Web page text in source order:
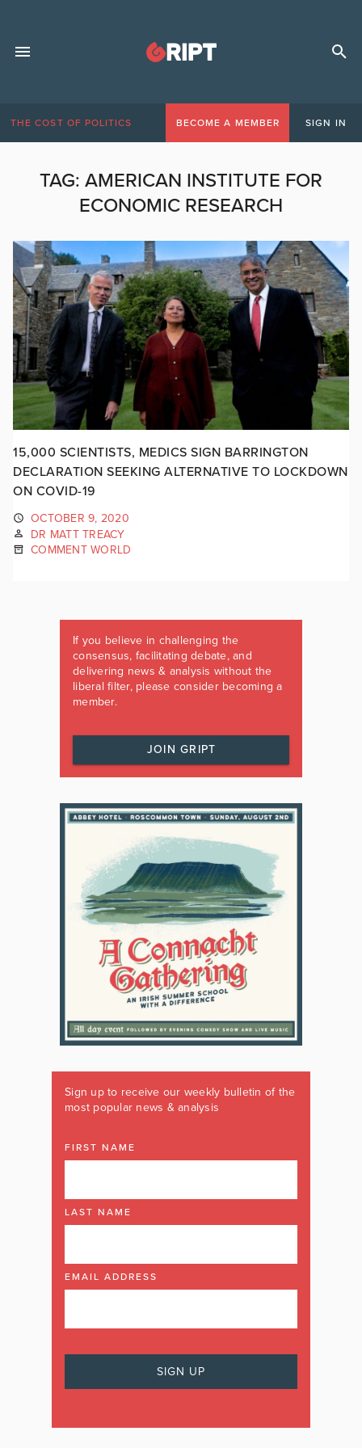
THE COST OF POLITICS BECOME A MEMBER SIGN IN
TAG: AMERICAN INSTITUTE FOR
ECONOMIC RESEARCH
15,000 SCIENTISTS, MEDICS SIGN BARRINGTON
DECLARATION SEEKING ALTERNATIVE TO LOCKDOWN
ON COVID-19
OCTOBER 9, 2020
DR MATT TREACY
COMMENT WORLD
If you believe in challenging the
consensus, facilitating debate, and
delivering news & analysis without the
liberal filter, please consider becoming a
member.
JOIN GRIPT
Sign up to receive our weekly bulletin of the
most popular news & analysis
FIRST NAME
LAST NAME
EMAIL ADDRESS